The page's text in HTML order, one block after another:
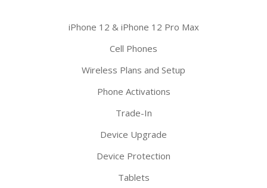
iPhone 12 & iPhone 12 Pro Max
Cell Phones
Wireless Plans and Setup
Phone Activations
Trade-In
Device Upgrade
Device Protection
Tablets